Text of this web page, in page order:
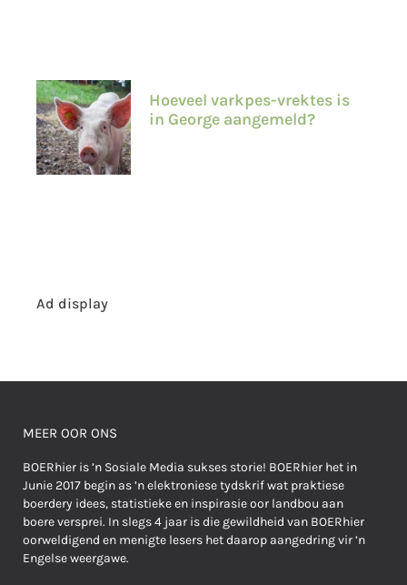
Hoeveel varkpes-vrektes is
in George aangemeld?
Ad display
MEER OOR ONS
BOERhier is ’n Sosiale Media sukses storie! BOERhier het in
Junie 2017 begin as ’n elektroniese tydskrif wat praktiese
boerdery idees, statistieke en inspirasie oor landbou aan
boere versprei. In slegs 4 jaar is die gewildheid van BOERhier
oorweldigend en menigte lesers het daarop aangedring vir ’n
Engelse weergawe.